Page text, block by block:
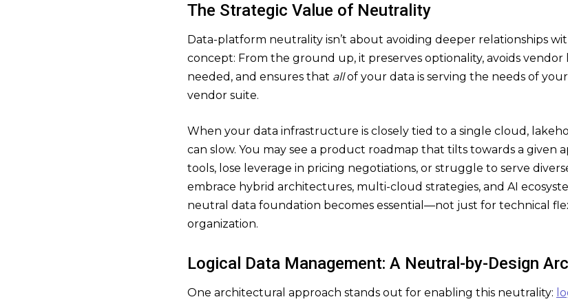
The Strategic Value of Neutrality
Data-platform neutrality isn’t about avoiding deeper relationships
concept: From the ground up, it preserves optionality, avoids vendor
needed, and ensures that allof your data is serving the needs of your
vendor suite.
When your data infrastructure is closely tied to a single cloud,
can slow. You may see a product roadmap that tilts towards a
tools, lose leverage in pricing negotiations, or struggle to serve
embrace hybrid architectures, multi-cloud strategies, and AI
neutral data foundation becomes essential—not just for technical
organization.
Logical Data Management: A Neutral-by-Design
One architectural approach stands out for enabling this neutrality: